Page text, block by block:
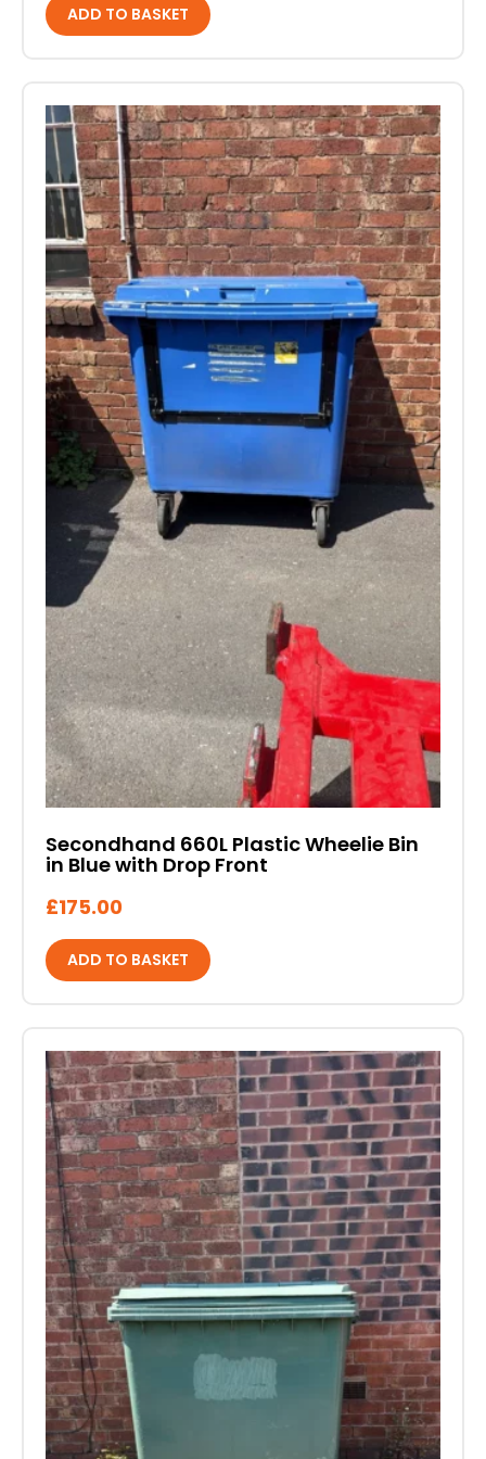
ADD TO BASKET
Secondhand 660L Plastic Wheelie Bin
in Blue with Drop Front
£175.00
ADD TO BASKET